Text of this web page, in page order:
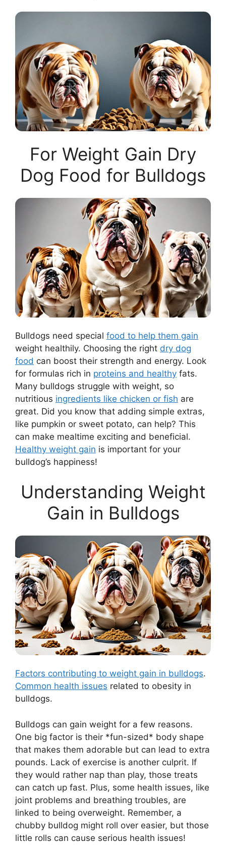
For Weight Gain Dry
Dog Food for Bulldogs
Bulldogs need special food to help them gain
weight healthily. Choosing the right dry dog
food can boost their strength and energy. Look
for formulas rich in proteins and healthy fats.
Many bulldogs struggle with weight, so
nutritious ingredients like chicken or fish are
great. Did you know that adding simple extras,
like pumpkin or sweet potato, can help? This
can make mealtime exciting and beneficial.
Healthy weight gain is important for your
bulldog’s happiness!
Understanding Weight
Gain in Bulldogs
Factors contributing to weight gain in bulldogs.
Common health issues related to obesity in
bulldogs.
Bulldogs can gain weight for a few reasons.
One big factor is their *fun-sized* body shape
that makes them adorable but can lead to extra
pounds. Lack of exercise is another culprit. If
they would rather nap than play, those treats
can catch up fast. Plus, some health issues, like
joint problems and breathing troubles, are
linked to being overweight. Remember, a
chubby bulldog might roll over easier, but those
little rolls can cause serious health issues!